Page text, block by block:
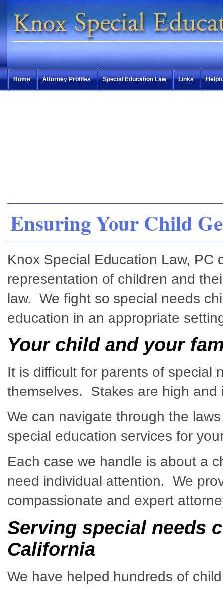
Home Attorney Profiles Special Education Law Links
Ensuring Your Child
Knox Special Education Law, PC
representation of children and
law. We fight so special needs
education in an appropriate
Your child and your
It is difficult for parents of special
themselves. Stakes are high
We can navigate through the
special education services for
Each case we handle is about a
need individual attention. We
compassionate and expert
Serving special needs
California
We have helped hundreds of